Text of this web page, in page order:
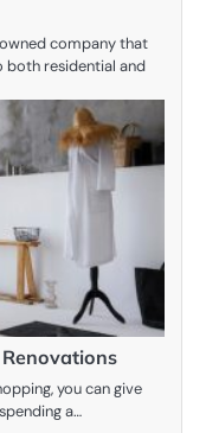
company that
residential and
you can give
a…